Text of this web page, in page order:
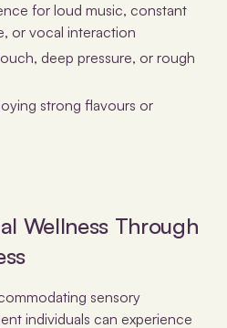
for loud music, constant
or vocal interaction
deep pressure, or rough
strong flavours or
Wellness Through
sensory
individuals can experience